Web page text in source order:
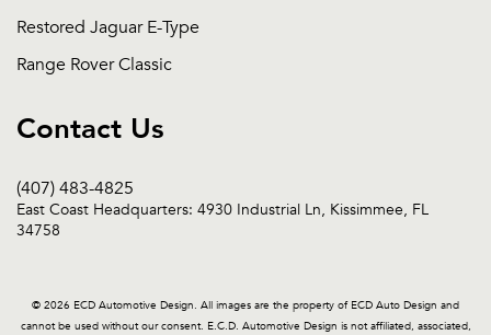
Restored Jaguar E-Type
Range Rover Classic
Contact Us
(407) 483-4825
East Coast Headquarters: 4930 Industrial Ln, Kissimmee, FL
34758
© 2026 ECD Automotive Design. All images are the property of ECD Auto Design and
cannot be used without our consent. E.C.D. Automotive Design is not affiliated, associated,